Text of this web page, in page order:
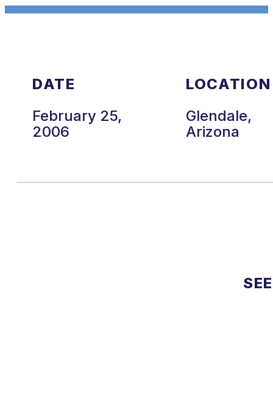
DATE
February 25,
2006
LOCATION
Glendale,
Arizona